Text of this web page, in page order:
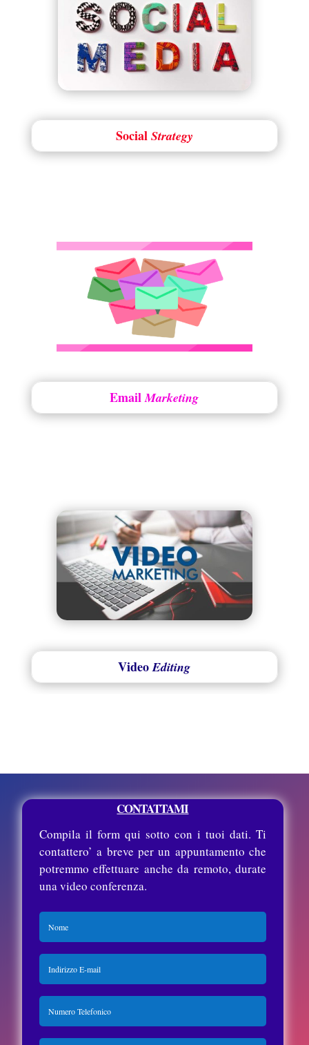
Social Strategy
EmailMarketing
VideoEditing
CONTATTAMI
Compila il form qui sotto con i tuoi dati. Ti
contattero’ a breve per un appuntamento che
potremmo effettuare anche da remoto, durate
una video conferenza.